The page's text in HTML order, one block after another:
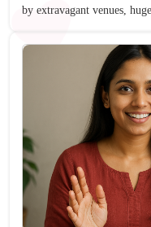
by extravagant venues,